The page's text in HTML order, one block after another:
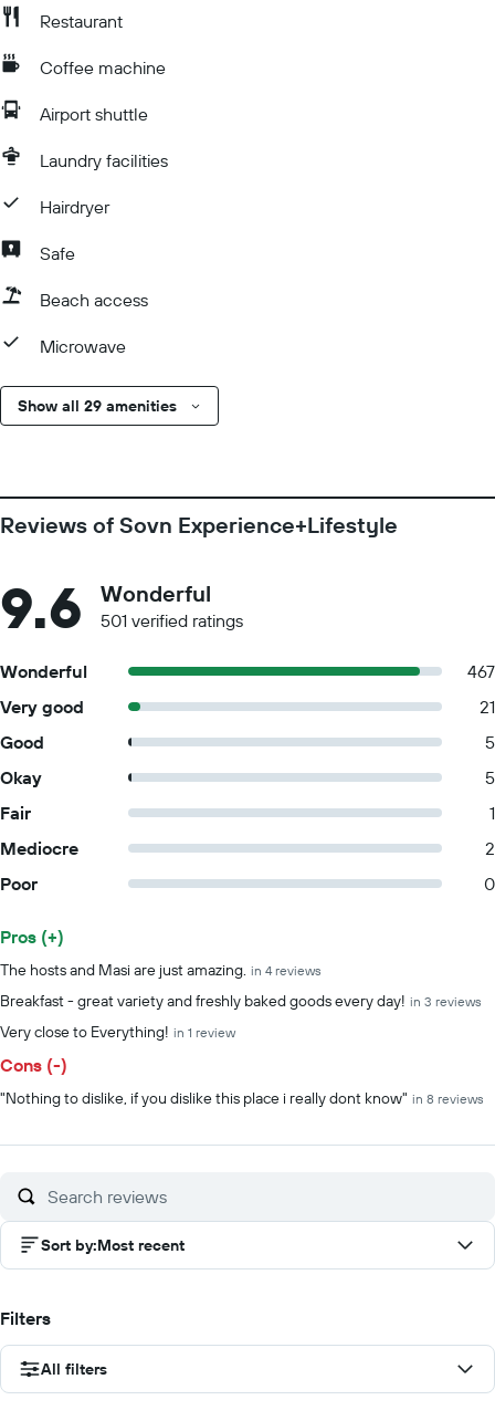
Restaurant
Coffee machine
Airport shuttle
Laundry facilities
Hairdryer
Safe
Beach access
Microwave
Show all 29 amenities
Reviews of Sovn Experience+Lifestyle
9.6 Wonderful
501 verified ratings
Wonderful
467
Very good
21
Good
5
Okay
5
Fair
1
Mediocre
2
Poor
0
Summary of reviews
Pros (+)
The hosts and Masi are just amazing. in 4 reviews
Breakfast - great variety and freshly baked goods every day! in 3 reviews
Very close to Everything! in 1 review
Cons (-)
"Nothing to dislike, if you dislike this place i really dont know" in 8 reviews
Sort by:Most recent
Filters
All filters